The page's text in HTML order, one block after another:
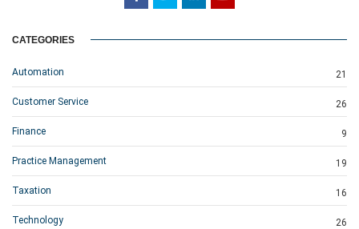
CATEGORIES
Automation 21
Customer Service 26
Finance 9
Practice Management 19
Taxation 16
Technology 26